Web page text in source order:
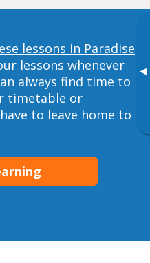
▸
lessons in Paradise
lessons whenever
always find time to
timetable or
to leave home to